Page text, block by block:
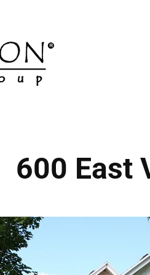
600 East